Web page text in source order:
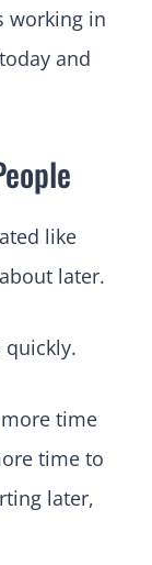
working in
and
like
later.
time
time to
later,